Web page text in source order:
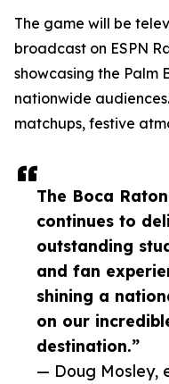
The Boca
continues to
outstanding
and fan
shining a
on our
destination.”
— Doug Mosley,
The game will be
broadcast on ESPN
showcasing the Palm
nationwide
matchups, festive